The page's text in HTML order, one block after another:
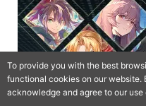
To provide you with the best
functional cookies on our website.
acknowledge and agree to our use